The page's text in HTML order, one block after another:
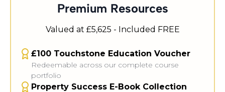
Premium Resources
Valued at £5,625 - Included FREE
£100 Touchstone Education Voucher
Redeemable across our complete course
portfolio
Property Success E-Book Collection